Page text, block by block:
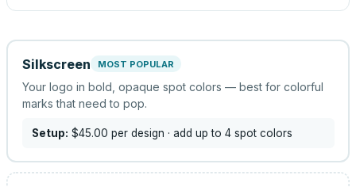
Silkscreen MOST POPULAR
Your logo in bold, opaque spot colors — best for colorful
marks that need to pop.
Setup: $45.00 per design · add up to 4 spot colors